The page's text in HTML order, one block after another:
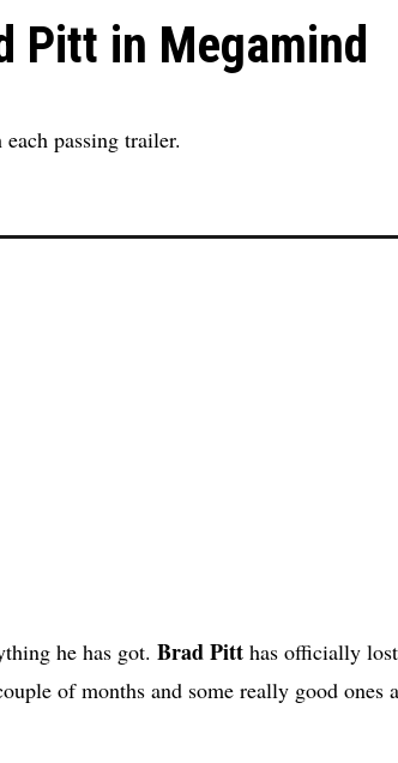
Pitt in Megamind
passing trailer.
he has got. Brad Pitt has officially
of months and some really good ones